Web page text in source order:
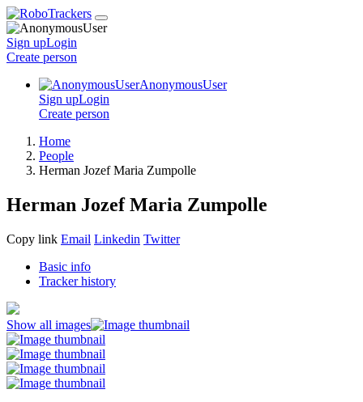
Sign upLogin
Create person
AnonymousUser
Sign upLogin
Create person
Home
People
Herman Jozef Maria Zumpolle
Herman Jozef Maria Zumpolle
Copy link Email Linkedin Twitter
Basic info
Tracker history
Show all images